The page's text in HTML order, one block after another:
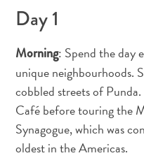
Nature
et
parcs
Opérateurs
de
plongée
Plages
Services
de
Day 1
Morning: Spend the day
unique neighbourhoods.
cobbled streets of
Café before touring the
Synagogue, which was
oldest in the Americas.